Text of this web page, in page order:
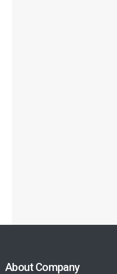
About Company